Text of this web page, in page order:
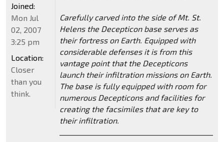
Carefully carved into the side of Mt. St.
Helens the Decepticon base serves as
their fortress on Earth. Equipped with
considerable defenses it is from this
vantage point that the Decepticons
launch their infiltration missions on Earth.
The base is fully equipped with room for
numerous Decepticons and facilities for
creating the facsimiles that are key to
their infiltration.
Joined:
Mon Jul
02, 2007
3:25 pm
Location:
Closer
than you
think.